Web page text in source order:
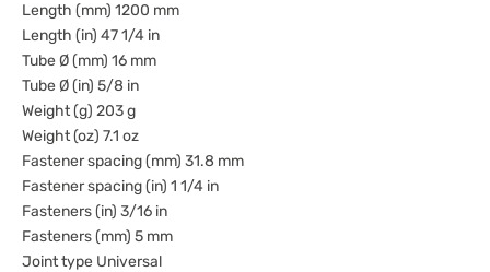
Length (mm) 1200 mm
Length (in) 47 1/4 in
Tube Ø (mm) 16 mm
Tube Ø (in) 5/8 in
Weight (g) 203 g
Weight (oz) 7.1 oz
Fastener spacing (mm) 31.8 mm
Fastener spacing (in) 1 1/4 in
Fasteners (in) 3/16 in
Fasteners (mm) 5 mm
Joint type Universal